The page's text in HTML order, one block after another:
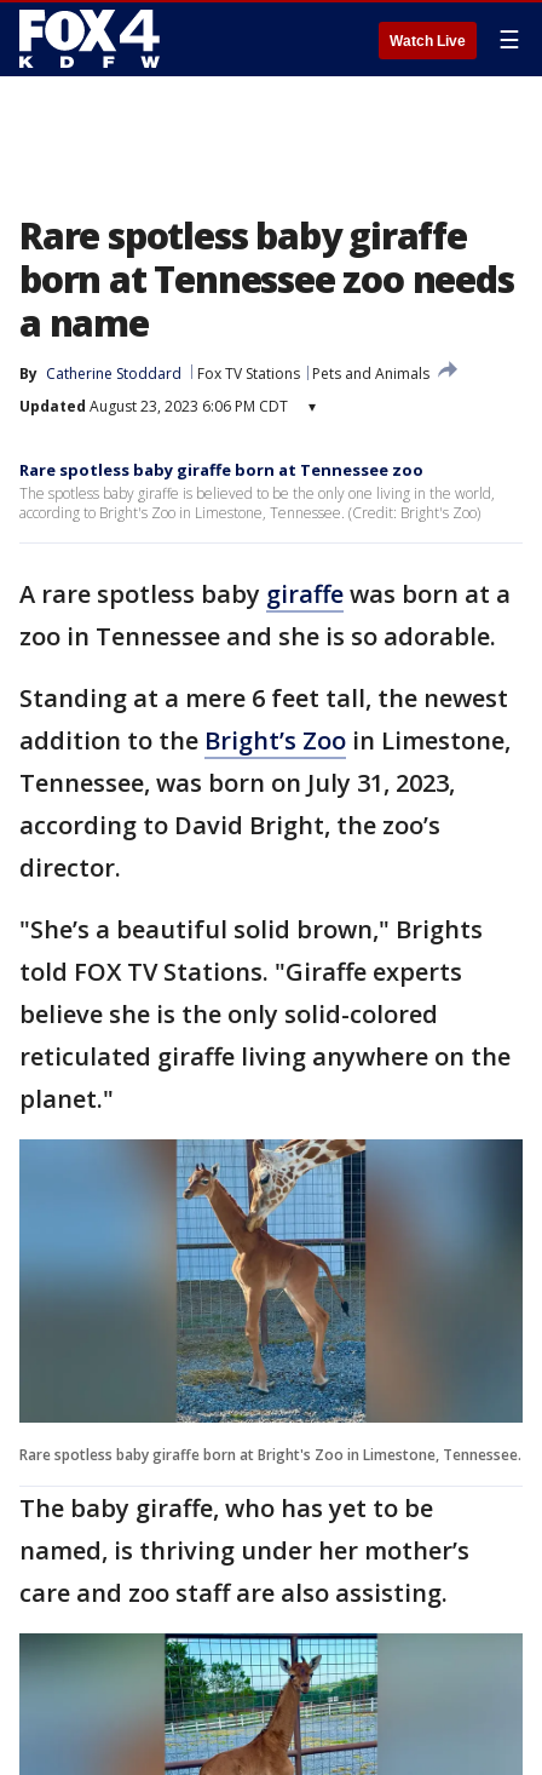
Watch Live ☰
Rare spotless baby giraffe
born at Tennessee zoo needs
a name
By Catherine Stoddard Fox TV Stations
Pets and Animals
Updated August 23, 2023 6:06 PM CDT ▾
Rare spotless baby giraffe born at Tennessee zoo
The spotless baby giraffe is believed to be the only one living in the world,
according to Bright's Zoo in Limestone, Tennessee. (Credit: Bright's Zoo)
A rare spotless baby giraffewas born at a
zoo in Tennessee and she is so adorable.
Standing at a mere 6 feet tall, the newest
addition to the Bright’s Zoo in Limestone,
Tennessee, was born on July 31, 2023,
according to David Bright, the zoo’s
director.
"She’s a beautiful solid brown," Brights
told FOX TV Stations. "Giraffe experts
believe she is the only solid-colored
reticulated giraffe living anywhere on the
planet."
Rare spotless baby giraffe born at Bright's Zoo in Limestone, Tennessee.
The baby giraffe, who has yet to be
named, is thriving under her mother’s
care and zoo staff are also assisting.